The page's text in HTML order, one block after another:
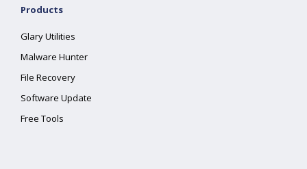
Products
Glary Utilities
Malware Hunter
File Recovery
Software Update
Free Tools